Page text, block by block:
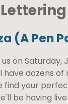
(A Pen
on Saturday,
dozens of
find your
be having